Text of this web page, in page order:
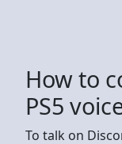
How to
PS5
To talk on